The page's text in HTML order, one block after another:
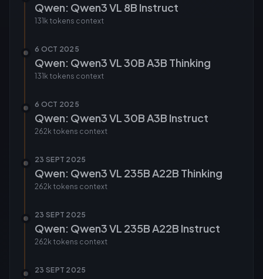
Qwen: Qwen3 VL 8B Instruct
131k tokens context
6 OCT 2025
Qwen: Qwen3 VL 30B A3B Thinking
131k tokens context
6 OCT 2025
Qwen: Qwen3 VL 30B A3B Instruct
262k tokens context
23 SEPT 2025
Qwen: Qwen3 VL 235B A22B Thinking
262k tokens context
23 SEPT 2025
Qwen: Qwen3 VL 235B A22B Instruct
262k tokens context
23 SEPT 2025